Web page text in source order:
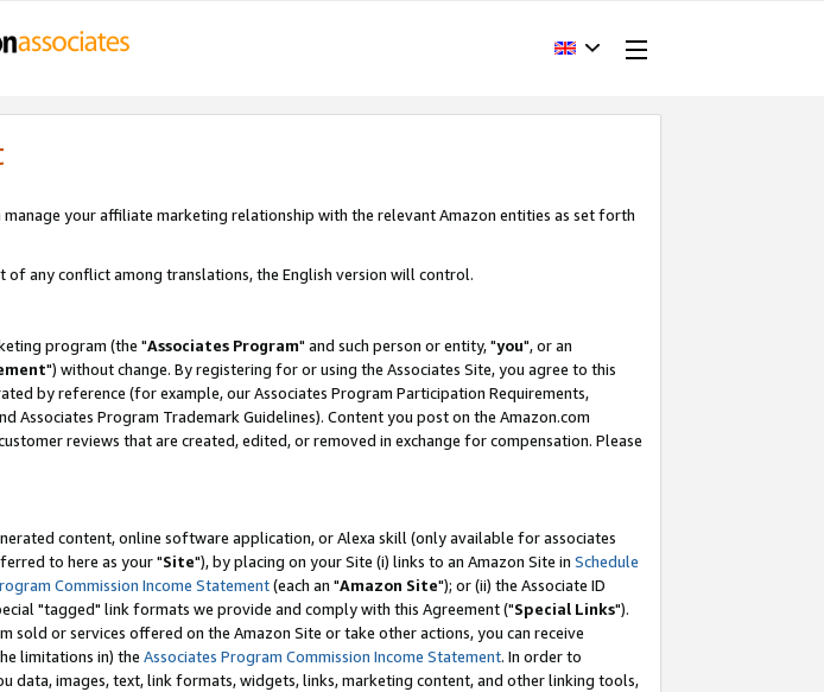
manage your affiliate marketing relationship with the relevant Amazon entities as set forth
of any conflict among translations, the English version will control.
program (the "Associates Program" and such person or entity, "you", or an
") without change. By registering for or using the Associates Site, you agree to this
by reference (for example, our Associates Program Participation Requirements,
Associates Program Trademark Guidelines). Content you post on the Amazon.com
reviews that are created, edited, or removed in exchange for compensation. Please
content, online software application, or Alexa skill (only available for associates
to here as your "Site"), by placing on your Site (i) links to an Amazon Site in Schedule
Commission Income Statement(each an "Amazon Site"); or (ii) the Associate ID
"tagged" link formats we provide and comply with this Agreement ("Special Links").
sold or services offered on the Amazon Site or take other actions, you can receive
limitations in) the Associates Program Commission Income Statement. In order to
images, text, link formats, widgets, links, marketing content, and other linking tools,